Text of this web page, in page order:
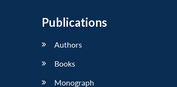
Publications
Authors
Books
Monograph